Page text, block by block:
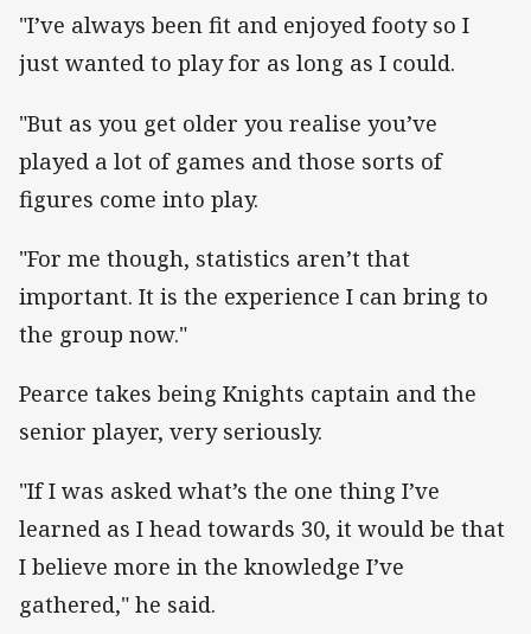
"I’ve always been fit and enjoyed footy so I
just wanted to play for as long as I could.
"But as you get older you realise you’ve
played a lot of games and those sorts of
figures come into play.
"For me though, statistics aren’t that
important. It is the experience I can bring to
the group now."
Pearce takes being Knights captain and the
senior player, very seriously.
"If I was asked what’s the one thing I’ve
learned as I head towards 30, it would be that
I believe more in the knowledge I’ve
gathered," he said.